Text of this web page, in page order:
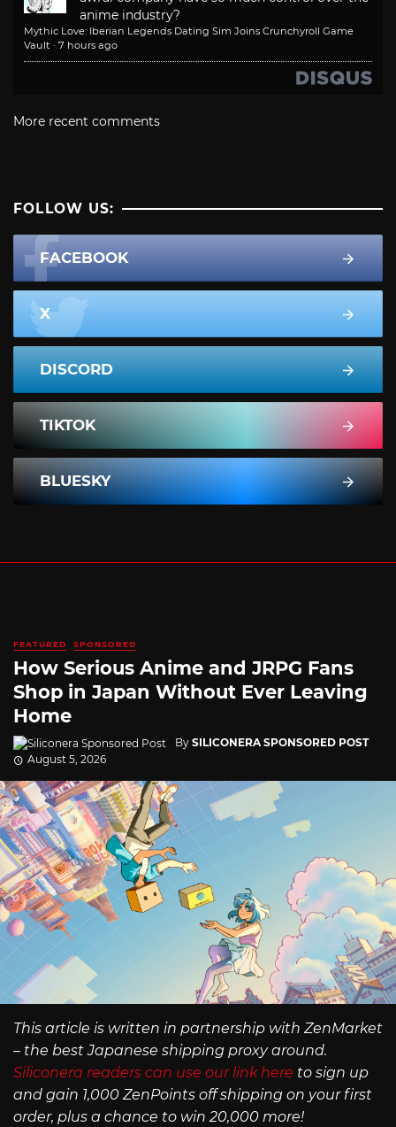
anime industry?
Mythic Love: Iberian Legends Dating Sim Joins Crunchyroll Game
Vault · 7 hours ago
More recent comments
FOLLOW US:
FACEBOOK
X
DISCORD
TIKTOK
BLUESKY
FEATURED SPONSORED
How Serious Anime and JRPG Fans
Shop in Japan Without Ever Leaving
Home
By SILICONERA SPONSORED POST
August 5, 2026
This article is written in partnership with ZenMarket
– the best Japanese shipping proxy around.
Siliconera readers can use our link here to sign up
and gain 1,000 ZenPoints off shipping on your first
order, plus a chance to win 20,000 more!